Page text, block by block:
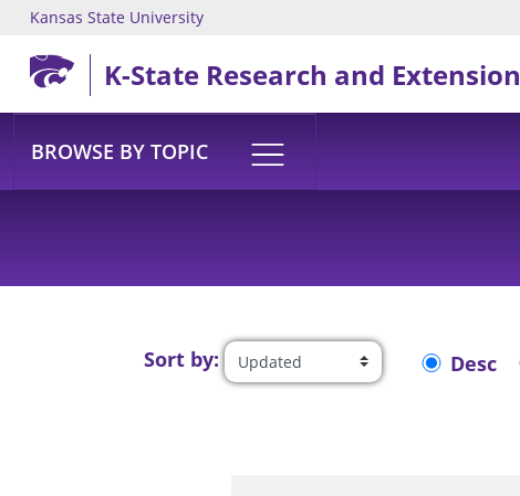
Skip to main content
Kansas State University
K-State Research and Extension
BROWSE BY TOPIC
Sort by: Desc